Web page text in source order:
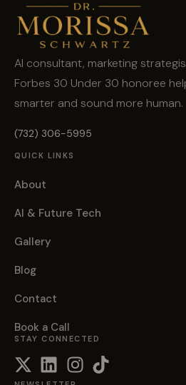
AI consultant, marketing
Forbes 30 Under 30 honoree
smarter and sound more human.
(732) 306-5995
QUICK LINKS
About
AI & Future Tech
Gallery
Blog
Contact
Book a Call
STAY CONNECTED